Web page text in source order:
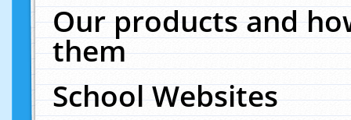
Our products and
them
School Websites